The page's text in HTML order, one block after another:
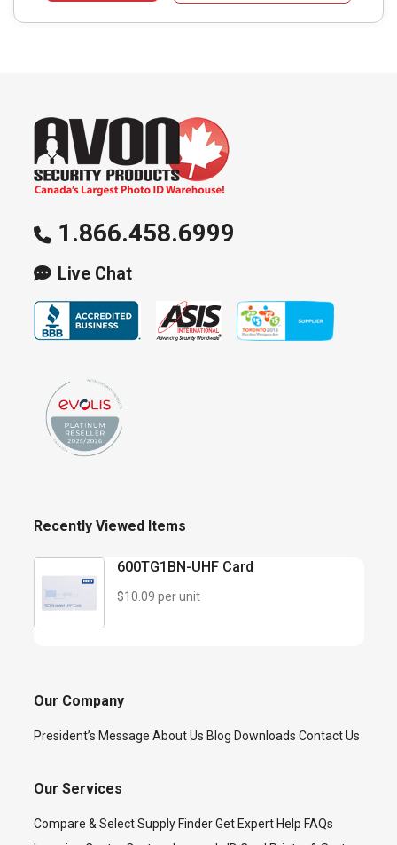
1.866.458.6999
Live Chat
Recently Viewed Items
600TG1BN-UHF Card
$10.09 per unit
Our Company
President’s Message About Us Blog Downloads Contact Us
Our Services
Compare & Select Supply Finder Get Expert Help FAQs